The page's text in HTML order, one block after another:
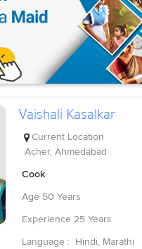
Vaishali Kasalkar
Current Location
Acher, Ahmedabad
Cook
Age 50 Years
Experience 25 Years
Language : Hindi, Marathi